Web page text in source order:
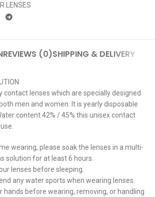
LENSES
REVIEWS (0)SHIPPING & DELIVERY
contact lenses which are specially designed
men and women. It is yearly disposable
content 42% / 45% this unisex contact
wearing, please soak the lenses in a multi-
solution for at least 6 hours.
lenses before sleeping.
any water sports when wearing lenses.
hands before wearing, removing, or handling